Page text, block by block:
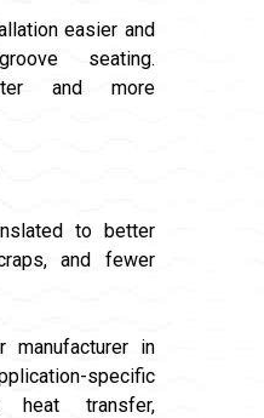
easier and
seating.
and more
to better
and fewer
manufacturer in
specific
heat transfer,